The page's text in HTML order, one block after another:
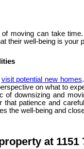
moving can take time.
their well-being is your
visit potential new homes
on what to
of downsizing and
that patience and
the well-being and
at 1151